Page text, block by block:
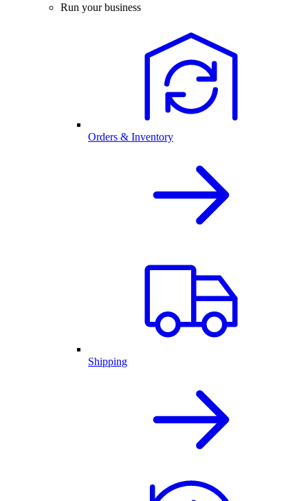
Run your business
Orders & Inventory
Shipping